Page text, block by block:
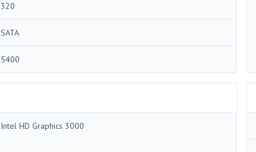
320
SATA
5400
Intel HD Graphics 3000